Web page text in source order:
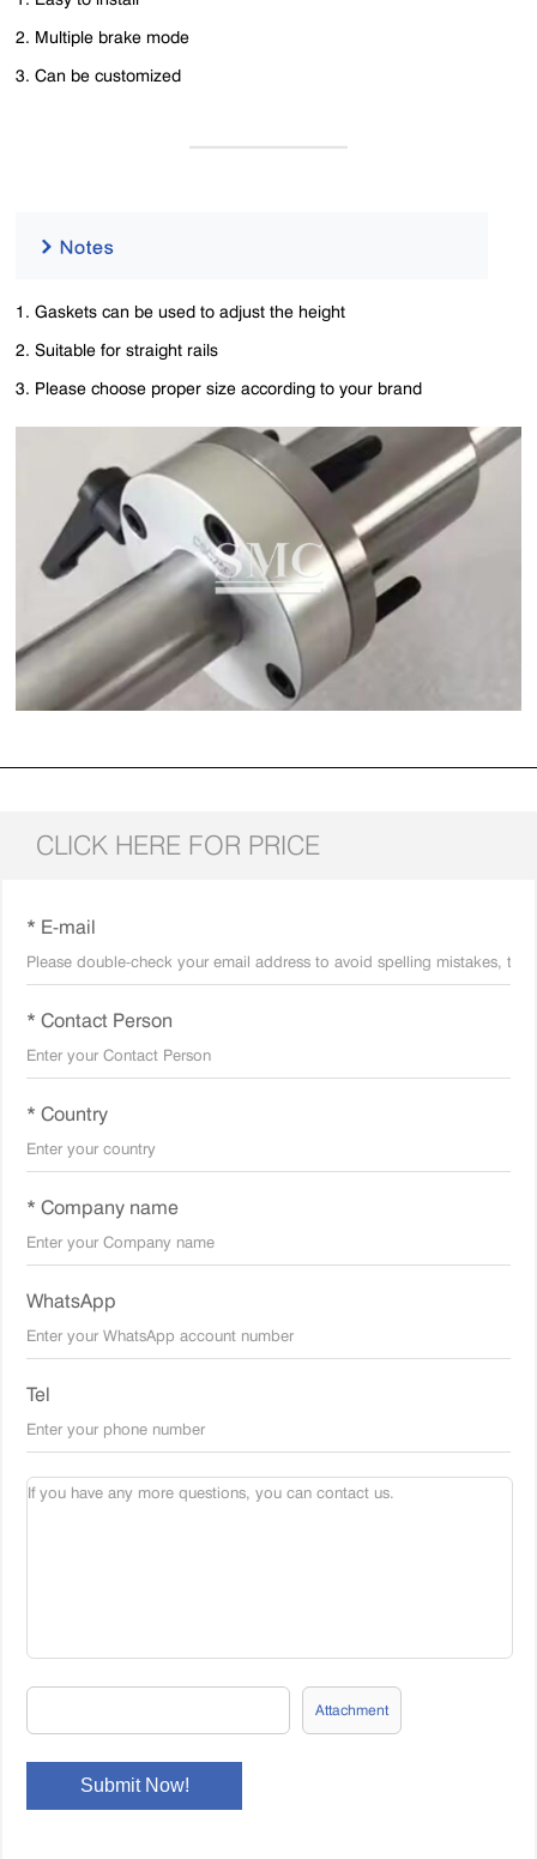
2. Multiple brake mode
3. Can be customized
1. Gaskets can be used to adjust the height
2. Suitable for straight rails
3. Please choose proper size according to your brand
CLICK HERE FOR PRICE
* E-mail
* Contact Person
* Country
* Company name
WhatsApp
Tel
Attachment